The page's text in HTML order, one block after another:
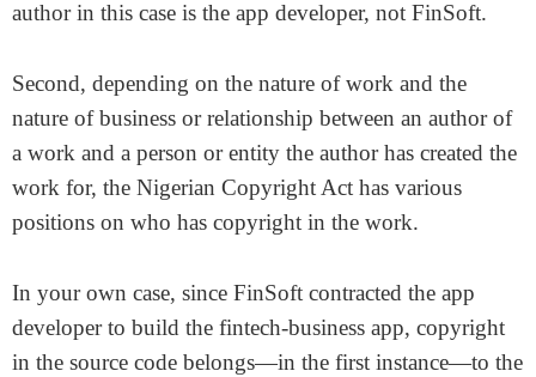
author in this case is the app developer, not FinSoft.
Second, depending on the nature of work and the
nature of business or relationship between an author of
a work and a person or entity the author has created the
work for, the Nigerian Copyright Act has various
positions on who has copyright in the work.
In your own case, since FinSoft contracted the app
developer to build the fintech-business app, copyright
in the source code belongs—in the first instance—to the